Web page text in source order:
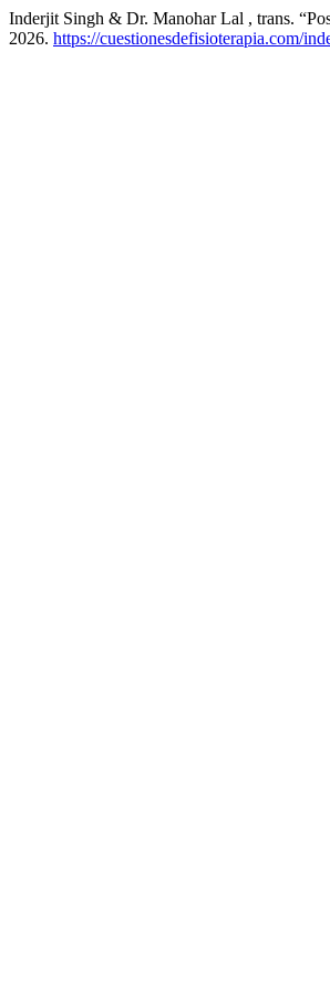
Inderjit Singh & Dr. Manohar Lal , trans.
2026. https://cuestionesdefisioterapia.com/